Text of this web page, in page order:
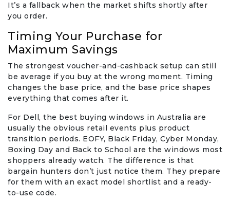
It’s a fallback when the market shifts shortly after
you order.
Timing Your Purchase for
Maximum Savings
The strongest voucher-and-cashback setup can still
be average if you buy at the wrong moment. Timing
changes the base price, and the base price shapes
everything that comes after it.
For Dell, the best buying windows in Australia are
usually the obvious retail events plus product
transition periods. EOFY, Black Friday, Cyber Monday,
Boxing Day and Back to School are the windows most
shoppers already watch. The difference is that
bargain hunters don’t just notice them. They prepare
for them with an exact model shortlist and a ready-
to-use code.